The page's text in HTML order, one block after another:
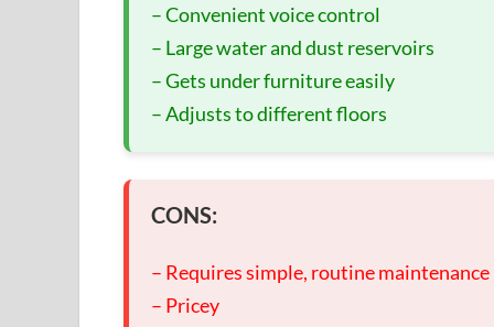
– Convenient voice control
– Large water and dust reservoirs
– Gets under furniture easily
– Adjusts to different floors
CONS:
– Requires simple, routine maintenance
– Pricey